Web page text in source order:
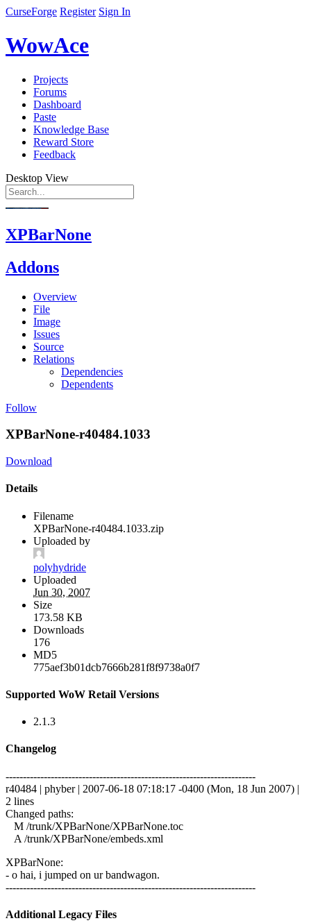
CurseForge Register Sign In
WowAce
Projects
Forums
Dashboard
Paste
Knowledge Base
Reward Store
Feedback
Desktop View
XPBarNone
Addons
Overview
File
Image
Issues
Source
Relations
Dependencies
Dependents
Follow
XPBarNone-r40484.1033
Download
Details
Filename
XPBarNone-r40484.1033.zip
Uploaded by
polyhydride
Uploaded
Jun 30, 2007
Size
173.58 KB
Downloads
176
MD5
775aef3b01dcb7666b281f8f9738a0f7
Supported WoW Retail Versions
2.1.3
Changelog
------------------------------------------------------------------------
r40484 | phyber | 2007-06-18 07:18:17 -0400 (Mon, 18 Jun 2007) |
2 lines
Changed paths:
M /trunk/XPBarNone/XPBarNone.toc
A /trunk/XPBarNone/embeds.xml
XPBarNone:
- o hai, i jumped on ur bandwagon.
------------------------------------------------------------------------
Additional Legacy Files